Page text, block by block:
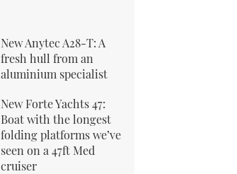
New Anytec A28-T: A
fresh hull from an
aluminium specialist
New Forte Yachts 47:
Boat with the longest
folding platforms we’ve
seen on a 47ft Med
cruiser